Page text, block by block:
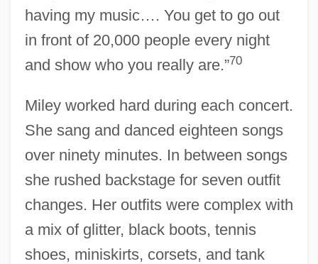
having my music…. You get to go out
in front of 20,000 people every night
and show who you really are.”70
Miley worked hard during each concert.
She sang and danced eighteen songs
over ninety minutes. In between songs
she rushed backstage for seven outfit
changes. Her outfits were complex with
a mix of glitter, black boots, tennis
shoes, miniskirts, corsets, and tank